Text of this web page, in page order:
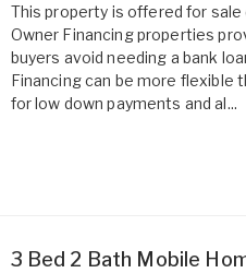
This property is offered for sale
Owner Financing properties
buyers avoid needing a bank
Financing can be more flexible
for low down payments and al...
3 Bed 2 Bath Mobile